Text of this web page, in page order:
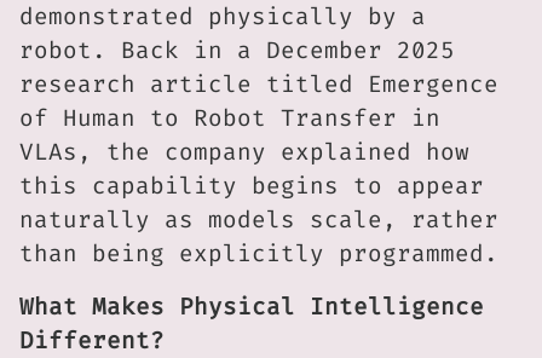
demonstrated physically by a
robot. Back in a December 2025
research article titled Emergence
of Human to Robot Transfer in
VLAs, the company explained how
this capability begins to appear
naturally as models scale, rather
than being explicitly programmed.
What Makes Physical Intelligence
Different?